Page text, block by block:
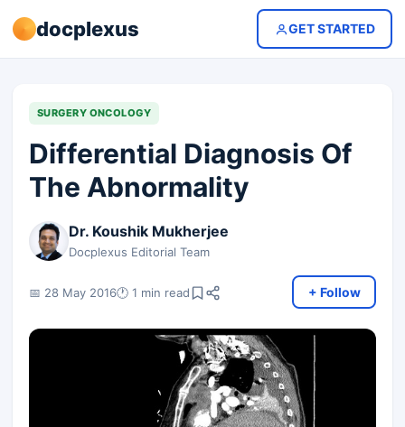
docplexus GET STARTED
SURGERY ONCOLOGY
Differential Diagnosis Of
The Abnormality
Dr. Koushik Mukherjee
Docplexus Editorial Team
📅 28 May 2016🕐 1 min read + Follow